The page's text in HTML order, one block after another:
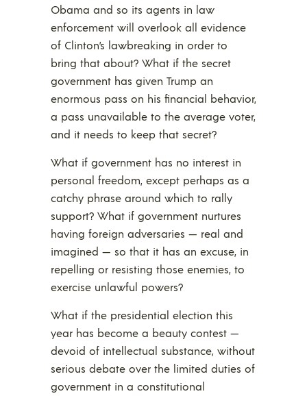
Obama and so its agents in law
enforcement will overlook all evidence
of Clinton’s lawbreaking in order to
bring that about? What if the secret
government has given Trump an
enormous pass on his financial behavior,
a pass unavailable to the average voter,
and it needs to keep that secret?
What if government has no interest in
personal freedom, except perhaps as a
catchy phrase around which to rally
support? What if government nurtures
having foreign adversaries — real and
imagined — so that it has an excuse, in
repelling or resisting those enemies, to
exercise unlawful powers?
What if the presidential election this
year has become a beauty contest —
devoid of intellectual substance, without
serious debate over the limited duties of
government in a constitutional